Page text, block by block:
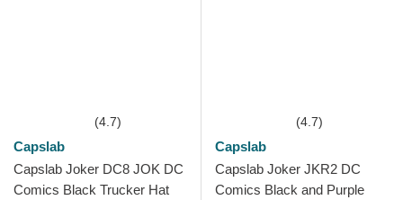
(4.7)
Capslab
Capslab Joker DC8 JOK DC
Comics Black Trucker Hat
(4.7)
Capslab
Capslab Joker JKR2 DC
Comics Black and Purple